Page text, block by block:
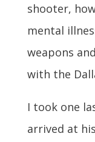
shooter,
mental
weapons
with the
I took one
arrived at